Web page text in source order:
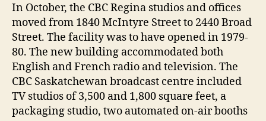
In October, the CBC Regina studios and offices
moved from 1840 McIntyre Street to 2440 Broad
Street. The facility was to have opened in 1979-
80. The new building accommodated both
English and French radio and television. The
CBC Saskatchewan broadcast centre included
TV studios of 3,500 and 1,800 square feet, a
packaging studio, two automated on-air booths